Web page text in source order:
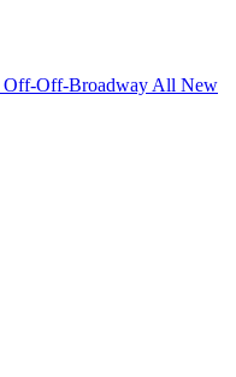
Off-Off-Broadway All New